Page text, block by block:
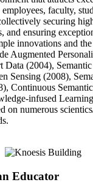
employees, faculty,
securing
and ensuring
innovations and
Augmented
Data (2004),
Sensing (2008),
Continuous
infused
on numerous
Educator